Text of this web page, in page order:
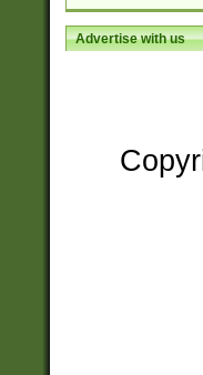
Advertise with us